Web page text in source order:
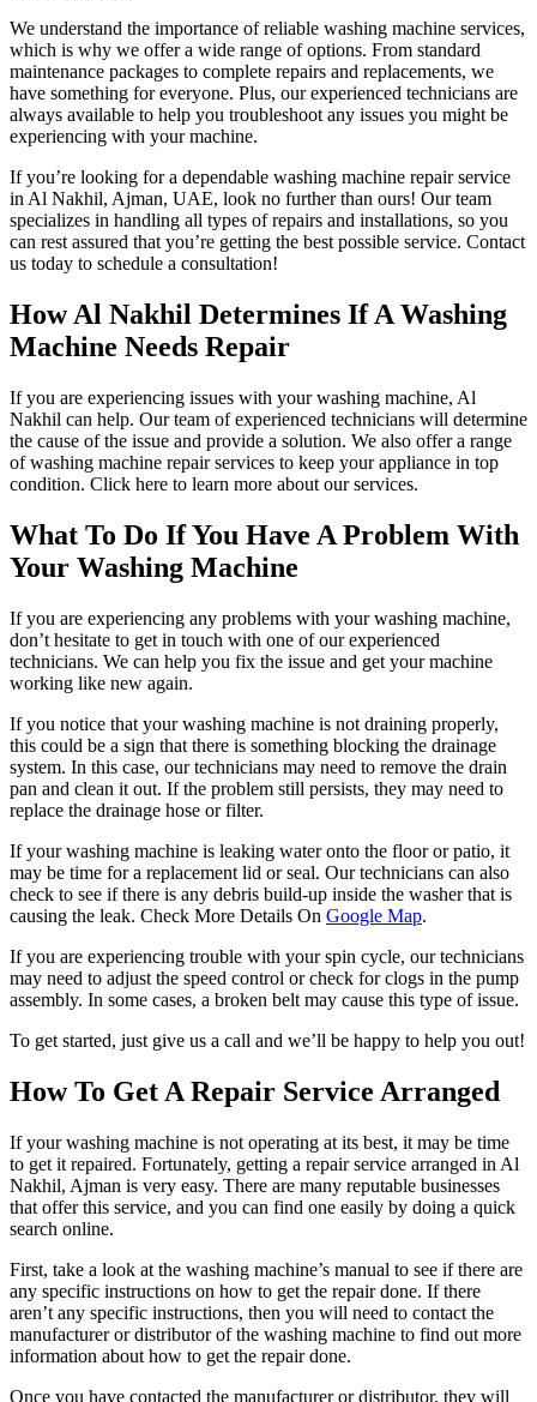
We understand the importance of reliable washing machine services,
which is why we offer a wide range of options. From standard
maintenance packages to complete repairs and replacements, we
have something for everyone. Plus, our experienced technicians are
always available to help you troubleshoot any issues you might be
experiencing with your machine.
If you’re looking for a dependable washing machine repair service
in Al Nakhil, Ajman, UAE, look no further than ours! Our team
specializes in handling all types of repairs and installations, so you
can rest assured that you’re getting the best possible service. Contact
us today to schedule a consultation!
How Al Nakhil Determines If A Washing
Machine Needs Repair
If you are experiencing issues with your washing machine, Al
Nakhil can help. Our team of experienced technicians will determine
the cause of the issue and provide a solution. We also offer a range
of washing machine repair services to keep your appliance in top
condition. Click here to learn more about our services.
What To Do If You Have A Problem With
Your Washing Machine
If you are experiencing any problems with your washing machine,
don’t hesitate to get in touch with one of our experienced
technicians. We can help you fix the issue and get your machine
working like new again.
If you notice that your washing machine is not draining properly,
this could be a sign that there is something blocking the drainage
system. In this case, our technicians may need to remove the drain
pan and clean it out. If the problem still persists, they may need to
replace the drainage hose or filter.
If your washing machine is leaking water onto the floor or patio, it
may be time for a replacement lid or seal. Our technicians can also
check to see if there is any debris build-up inside the washer that is
causing the leak. Check More Details On Google Map.
If you are experiencing trouble with your spin cycle, our technicians
may need to adjust the speed control or check for clogs in the pump
assembly. In some cases, a broken belt may cause this type of issue.
To get started, just give us a call and we’ll be happy to help you out!
How To Get A Repair Service Arranged
If your washing machine is not operating at its best, it may be time
to get it repaired. Fortunately, getting a repair service arranged in Al
Nakhil, Ajman is very easy. There are many reputable businesses
that offer this service, and you can find one easily by doing a quick
search online.
First, take a look at the washing machine’s manual to see if there are
any specific instructions on how to get the repair done. If there
aren’t any specific instructions, then you will need to contact the
manufacturer or distributor of the washing machine to find out more
information about how to get the repair done.
Once you have contacted the manufacturer or distributor, they will